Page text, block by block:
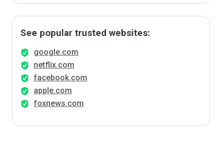
See popular trusted websites:
google.com
netflix.com
facebook.com
apple.com
foxnews.com